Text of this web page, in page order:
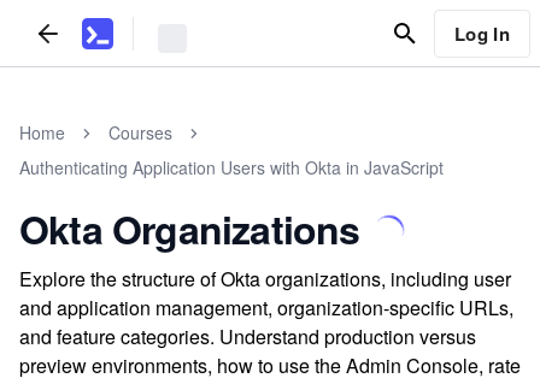
Log In
Home
Courses
Authenticating Application Users with Okta in JavaScript
Okta Organizations
Explore the structure of Okta organizations, including user
and application management, organization-specific URLs,
and feature categories. Understand production versus
preview environments, how to use the Admin Console, rate